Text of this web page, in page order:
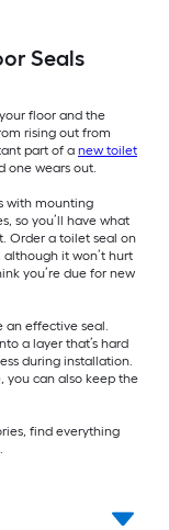
Seals
floor and the
rising out from
part of a new toilet
one wears out.
with mounting
so you’ll have what
Order a toilet seal on
it won’t hurt
you’re due for new
effective seal.
a layer that’s hard
during installation.
you can also keep the
find everything